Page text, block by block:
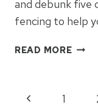
and debunk five
fencing to help
READ MORE5
Page
Previous1